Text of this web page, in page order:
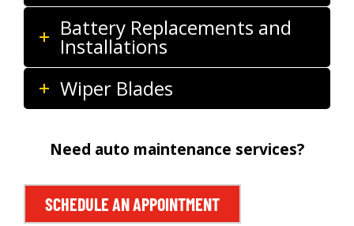
Battery Replacements and
Installations
Wiper Blades
Need auto maintenance services?
SCHEDULE AN APPOINTMENT